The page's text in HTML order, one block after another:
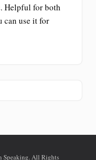
Helpful for both
can use it for
Speaking. All Rights